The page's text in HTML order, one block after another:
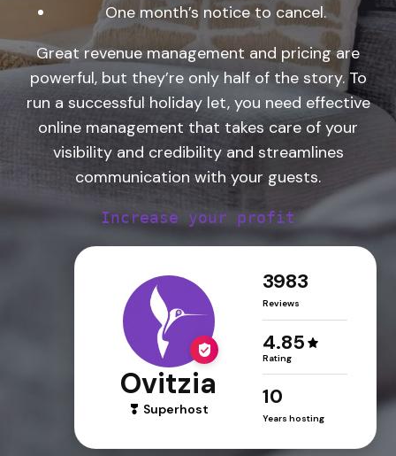
One month’s notice to cancel.
Great revenue management and pricing are
powerful, but they’re only half of the story. To
run a successful holiday let, you need effective
online management that takes care of your
visibility and credibility and streamlines
communication with your guests.
Increase your profit
Ovitzia
Superhost
3983
Reviews
4.85
Rating
10
Years hosting